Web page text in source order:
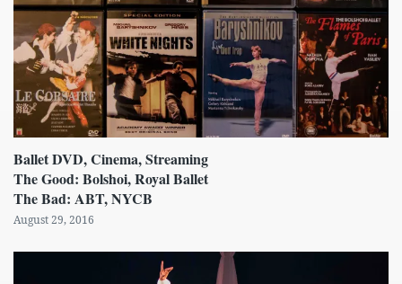
Ballet DVD, Cinema, Streaming
The Good: Bolshoi, Royal Ballet
The Bad: ABT, NYCB
August 29, 2016